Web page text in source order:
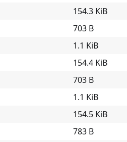
154.3 KiB
703 B
1.1 KiB
154.4 KiB
703 B
1.1 KiB
154.5 KiB
783 B